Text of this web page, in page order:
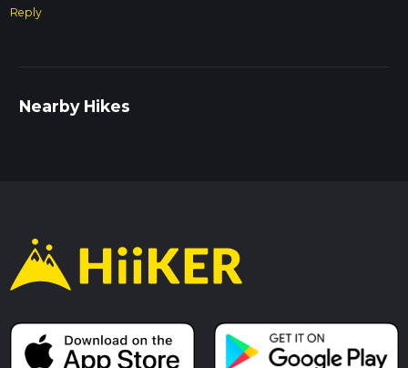
Reply
Nearby Hikes